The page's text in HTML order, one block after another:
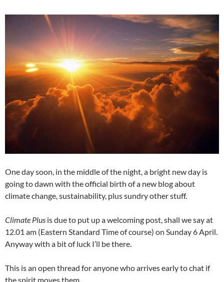
One day soon, in the middle of the night, a bright new day is
going to dawn with the official birth of a new blog about
climate change, sustainability, plus sundry other stuff.
Climate Plus is due to put up a welcoming post, shall we say at
12.01 am (Eastern Standard Time of course) on Sunday 6 April.
Anyway with a bit of luck I’ll be there.
This is an open thread for anyone who arrives early to chat if
the spirit moves them.